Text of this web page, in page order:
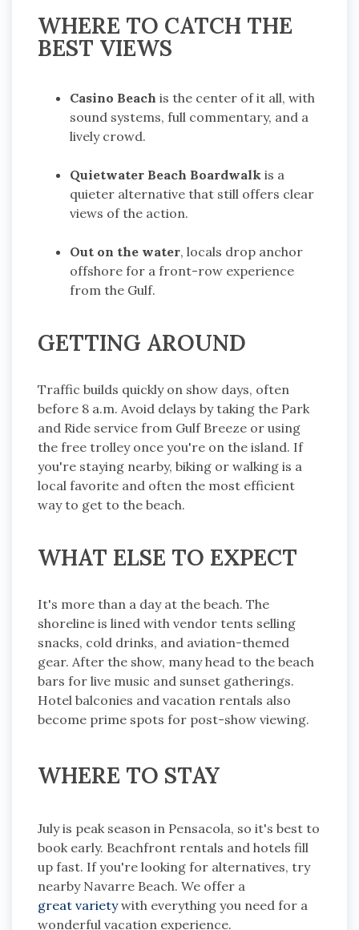
WHERE TO CATCH THE
BEST VIEWS
Casino Beach is the center of it all, with
sound systems, full commentary, and a
lively crowd.
Quietwater Beach Boardwalk is a
quieter alternative that still offers clear
views of the action.
Out on the water, locals drop anchor
offshore for a front-row experience
from the Gulf.
GETTING AROUND
Traffic builds quickly on show days, often
before 8 a.m. Avoid delays by taking the Park
and Ride service from Gulf Breeze or using
the free trolley once you're on the island. If
you're staying nearby, biking or walking is a
local favorite and often the most efficient
way to get to the beach.
WHAT ELSE TO EXPECT
It's more than a day at the beach. The
shoreline is lined with vendor tents selling
snacks, cold drinks, and aviation-themed
gear. After the show, many head to the beach
bars for live music and sunset gatherings.
Hotel balconies and vacation rentals also
become prime spots for post-show viewing.
WHERE TO STAY
July is peak season in Pensacola, so it's best to
book early. Beachfront rentals and hotels fill
up fast. If you're looking for alternatives, try
nearby Navarre Beach. We offer a
great varietywith everything you need for a
wonderful vacation experience.